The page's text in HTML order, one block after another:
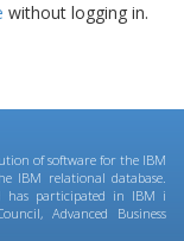
without logging in.
of software for the IBM
IBM relational database.
has participated in IBM i
Advanced Business